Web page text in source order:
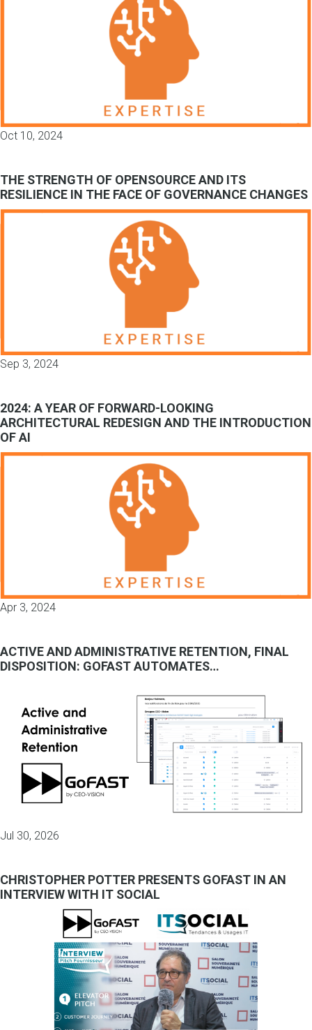
Oct 10, 2024
THE STRENGTH OF OPENSOURCE AND ITS
RESILIENCE IN THE FACE OF GOVERNANCE CHANGES
Sep 3, 2024
2024: A YEAR OF FORWARD-LOOKING
ARCHITECTURAL REDESIGN AND THE INTRODUCTION
OF AI
Apr 3, 2024
ACTIVE AND ADMINISTRATIVE RETENTION, FINAL
DISPOSITION: GOFAST AUTOMATES…
Jul 30, 2026
CHRISTOPHER POTTER PRESENTS GOFAST IN AN
INTERVIEW WITH IT SOCIAL